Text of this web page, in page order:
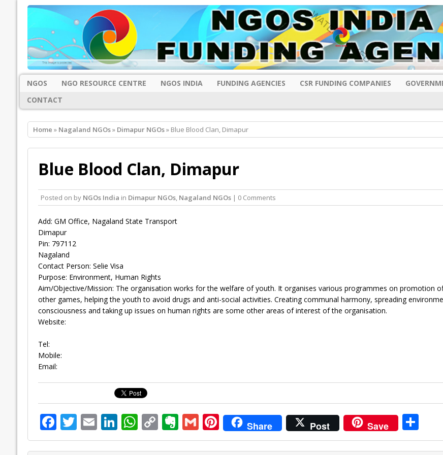
NGOS NGO RESOURCE CENTRE NGOS INDIA FUNDING AGENCIES CSR FUNDING COMPANIES
CONTACT
Home » Nagaland NGOs» Dimapur NGOs» Blue Blood Clan, Dimapur
Blue Blood Clan, Dimapur
Posted on by NGOs India in Dimapur NGOs, Nagaland NGOs| 0 Comments
Add: GM Office, Nagaland State Transport
Dimapur
Pin: 797112
Nagaland
Contact Person: Selie Visa
Purpose: Environment, Human Rights
Aim/Objective/Mission: The organisation works for the welfare of youth. It organises various programmes on promotion
other games, helping the youth to avoid drugs and anti-social activities. Creating communal harmony, spreading
consciousness and taking up issues on human rights are some other areas of interest of the organisation.
Website:
Tel:
Mobile:
Email:
F
ac
T
w
E
m
Li
n
W
h
C
o
E
v
G
m
Pi
nt
Share Post Save S
h